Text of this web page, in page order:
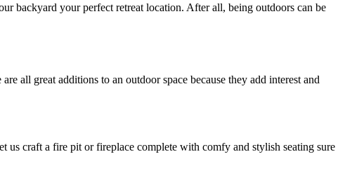
backyard your perfect retreat location. After all, being outdoors can be
all great additions to an outdoor space because they add interest and
us craft a fire pit or fireplace complete with comfy and stylish seating sure